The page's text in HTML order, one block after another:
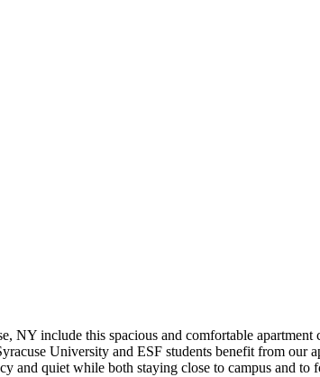
NY include this spacious and comfortable
University and ESF students benefit from our
and quiet while both staying close to campus and